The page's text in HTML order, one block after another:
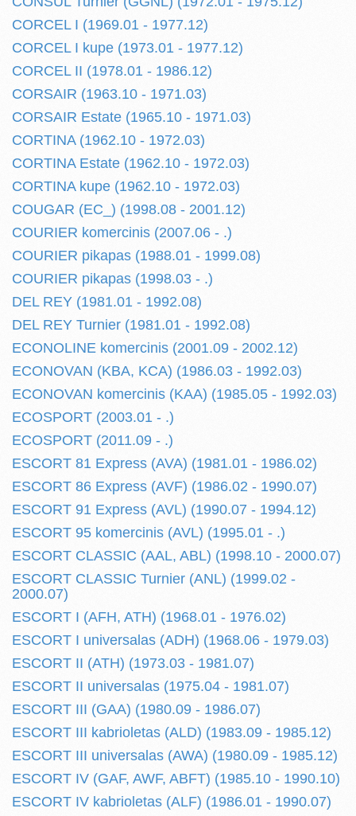
CORCEL I (1969.01 - 1977.12)
CORCEL I kupe (1973.01 - 1977.12)
CORCEL II (1978.01 - 1986.12)
CORSAIR (1963.10 - 1971.03)
CORSAIR Estate (1965.10 - 1971.03)
CORTINA (1962.10 - 1972.03)
CORTINA Estate (1962.10 - 1972.03)
CORTINA kupe (1962.10 - 1972.03)
COUGAR (EC_) (1998.08 - 2001.12)
COURIER komercinis (2007.06 - .)
COURIER pikapas (1988.01 - 1999.08)
COURIER pikapas (1998.03 - .)
DEL REY (1981.01 - 1992.08)
DEL REY Turnier (1981.01 - 1992.08)
ECONOLINE komercinis (2001.09 - 2002.12)
ECONOVAN (KBA, KCA) (1986.03 - 1992.03)
ECONOVAN komercinis (KAA) (1985.05 - 1992.03)
ECOSPORT (2003.01 - .)
ECOSPORT (2011.09 - .)
ESCORT 81 Express (AVA) (1981.01 - 1986.02)
ESCORT 86 Express (AVF) (1986.02 - 1990.07)
ESCORT 91 Express (AVL) (1990.07 - 1994.12)
ESCORT 95 komercinis (AVL) (1995.01 - .)
ESCORT CLASSIC (AAL, ABL) (1998.10 - 2000.07)
ESCORT CLASSIC Turnier (ANL) (1999.02 -
2000.07)
ESCORT I (AFH, ATH) (1968.01 - 1976.02)
ESCORT I universalas (ADH) (1968.06 - 1979.03)
ESCORT II (ATH) (1973.03 - 1981.07)
ESCORT II universalas (1975.04 - 1981.07)
ESCORT III (GAA) (1980.09 - 1986.07)
ESCORT III kabrioletas (ALD) (1983.09 - 1985.12)
ESCORT III universalas (AWA) (1980.09 - 1985.12)
ESCORT IV (GAF, AWF, ABFT) (1985.10 - 1990.10)
ESCORT IV kabrioletas (ALF) (1986.01 - 1990.07)